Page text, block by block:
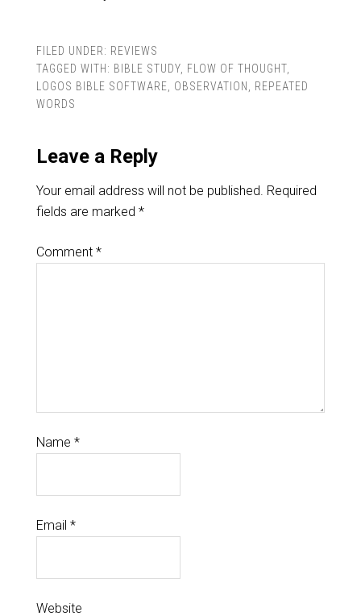
FILED UNDER: REVIEWS
TAGGED WITH: BIBLE STUDY, FLOW OF THOUGHT,
LOGOS BIBLE SOFTWARE, OBSERVATION , REPEATED
WORDS
Leave a Reply
Your email address will not be published. Required
fields are marked *
Comment *
Name *
Email *
Website